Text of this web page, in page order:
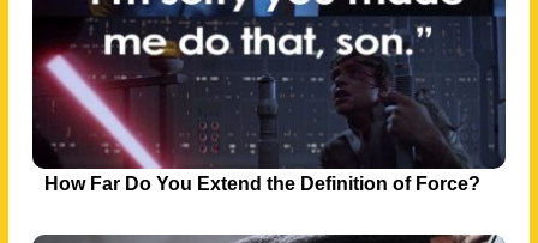
How Far Do You Extend the Definition of Force?